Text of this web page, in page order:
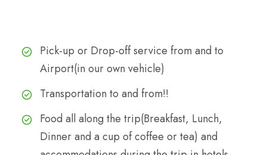
Pick-up or Drop-off service from and to
Airport(in our own vehicle)
Transportation to and from!!
Food all along the trip(Breakfast, Lunch,
Dinner and a cup of coffee or tea) and